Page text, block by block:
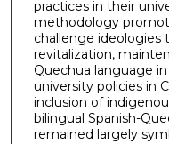
practices in their
methodology
challenge
revitalization,
Quechua language
university policies in
inclusion of
bilingual Spanish-
remained largely